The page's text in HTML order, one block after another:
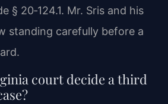
§ 20‑124.1. Mr. Sris and his
standing carefully before a
court decide a third